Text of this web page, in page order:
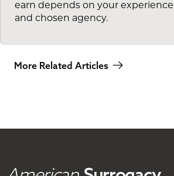
earn depends on your
and chosen agency.
More Related Articles